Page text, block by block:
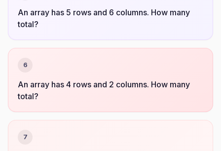
An array has 5 rows and 6 columns. How many
total?
6
An array has 4 rows and 2 columns. How many
total?
7